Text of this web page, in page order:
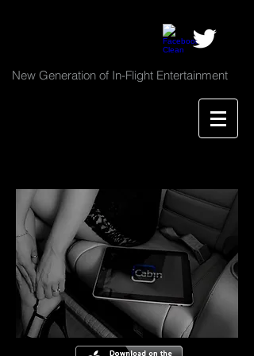
New Generation of In-Flight Entertainment